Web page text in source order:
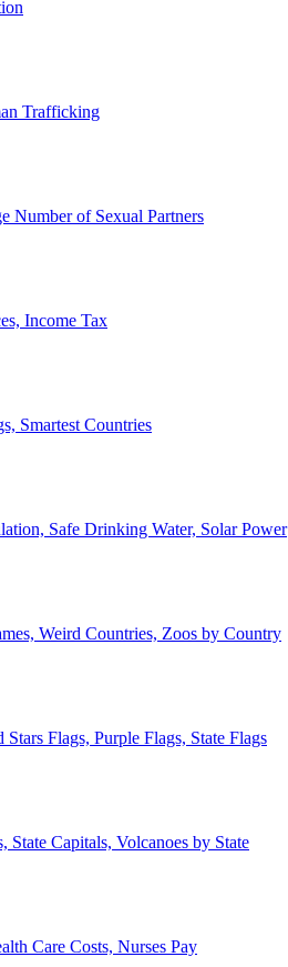
Trafficking
Number of Sexual Partners
Income Tax
Smartest Countries
Safe Drinking Water, Solar Power
Weird Countries, Zoos by Country
Flags, Purple Flags, State Flags
State Capitals, Volcanoes by State
Care Costs, Nurses Pay